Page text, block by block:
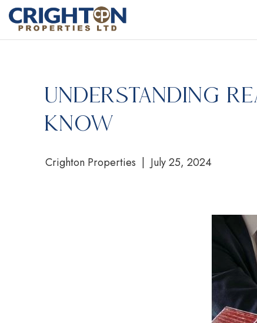
Understanding
Know
Crighton Properties | July 25, 2024